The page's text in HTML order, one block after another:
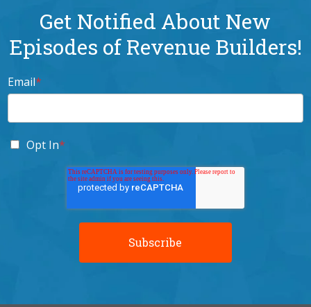
Get Notified About New
Episodes of Revenue Builders!
Email*
Opt In*